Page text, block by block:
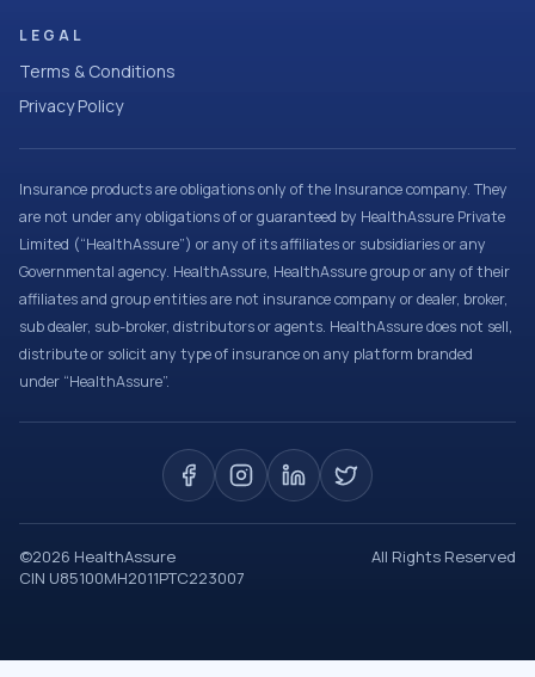
LEGAL
Terms & Conditions
Privacy Policy
Insurance products are obligations only of the Insurance company. They
are not under any obligations of or guaranteed by HealthAssure Private
Limited (“HealthAssure”) or any of its affiliates or subsidiaries or any
Governmental agency. HealthAssure, HealthAssure group or any of their
affiliates and group entities are not insurance company or dealer, broker,
sub dealer, sub-broker, distributors or agents. HealthAssure does not sell,
distribute or solicit any type of insurance on any platform branded
under “HealthAssure”.
©2026 HealthAssure
All Rights Reserved
CIN U85100MH2011PTC223007